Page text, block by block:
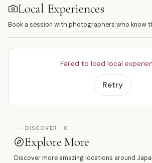
Local Experiences
Book a session with photographers who know
Failed to load local
Retry
DISCOVER · 0
Explore More
Discover more amazing locations around